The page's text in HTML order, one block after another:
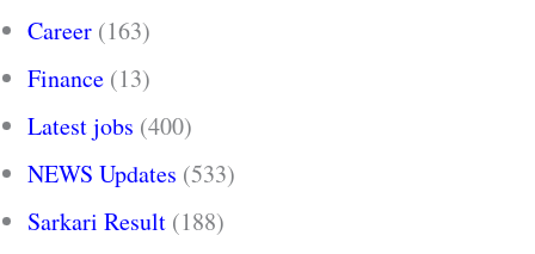
Career (163)
Finance (13)
Latest jobs (400)
NEWS Updates (533)
Sarkari Result (188)